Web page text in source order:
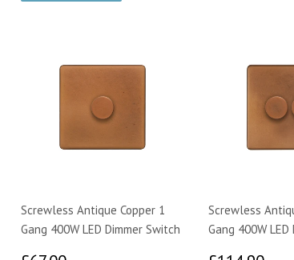
Screwless Antique Copper 1
Gang 400W LED Dimmer Switch
Screwless
Gang 400W